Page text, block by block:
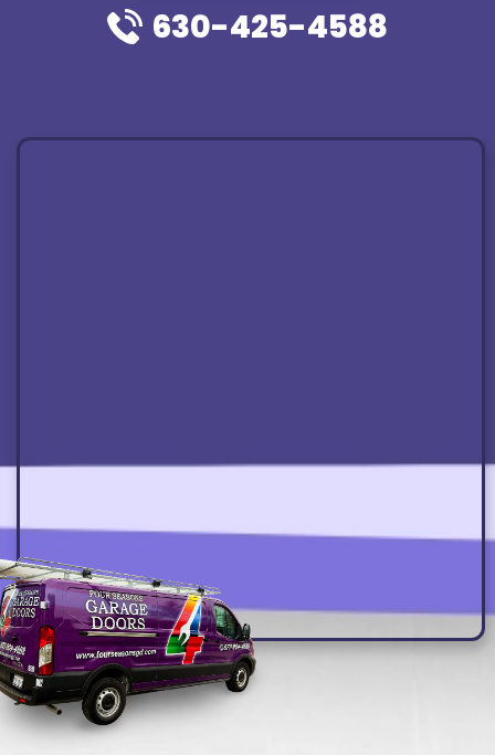
630-425-4588